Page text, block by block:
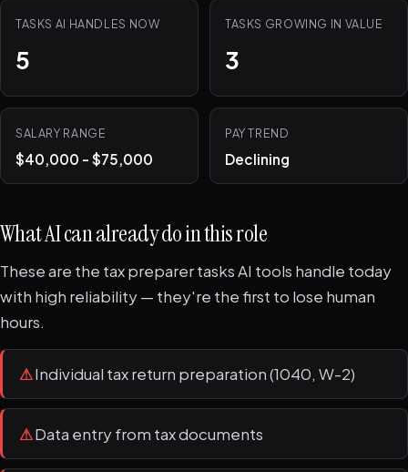
TASKS AI HANDLES NOW
5
TASKS GROWING IN VALUE
3
SALARY RANGE
$40,000 - $75,000
PAY TREND
Declining
What AI can already do in this role
These are the tax preparer tasks AI tools handle today
with high reliability — they're the first to lose human
hours.
⚠Individual tax return preparation (1040, W-2)
⚠Data entry from tax documents